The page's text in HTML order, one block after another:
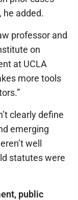
he added.
professor and
on
at UCLA
more tools
clearly define
emerging
well
statutes were
public